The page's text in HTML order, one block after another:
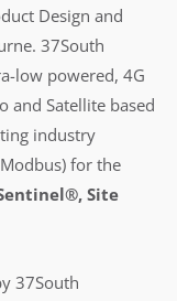
Design and
37South
low powered, 4G
and Satellite based
industry
for the
Site
37South